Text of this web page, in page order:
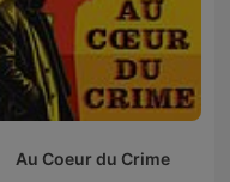
Au Coeur du Crime